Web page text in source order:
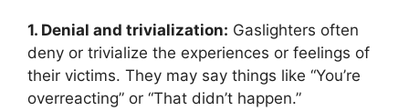
1. Denial and trivialization: Gaslighters often
deny or trivialize the experiences or feelings of
their victims. They may say things like “You’re
overreacting” or “That didn’t happen.”